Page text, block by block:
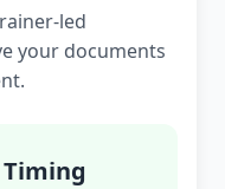
led
your documents